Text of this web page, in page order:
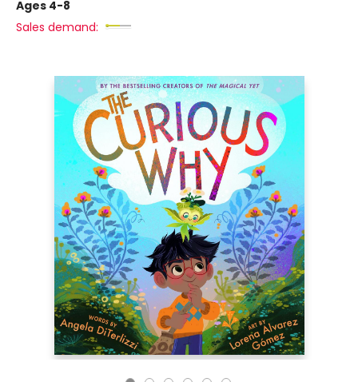
Ages 4-8
Sales demand: